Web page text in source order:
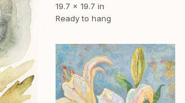
19.7 x 19.7 in
Ready to hang